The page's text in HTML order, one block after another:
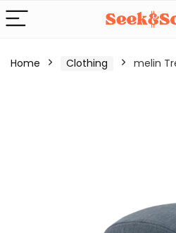
Home Clothing melin